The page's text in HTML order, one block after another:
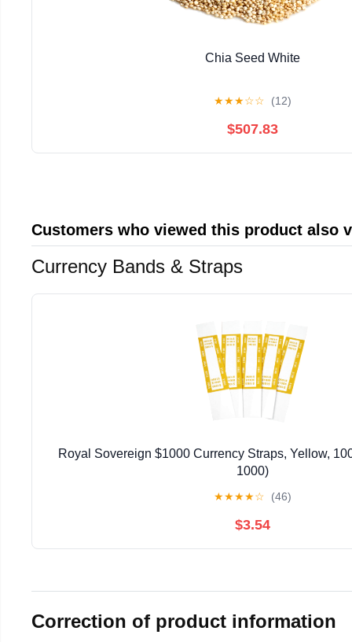
Chia Seed White
★★★☆☆ (12)
$507.83
Customers who viewed this product also
Currency Bands & Straps
Royal Sovereign $1000 Currency Straps, Yellow,
1000)
★★★★☆ (46)
$3.54
Correction of product information